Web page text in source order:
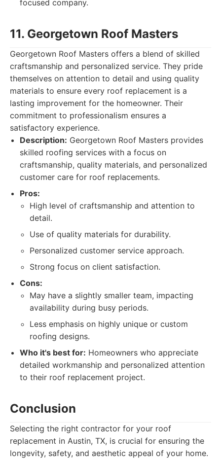
focused company.
11. Georgetown Roof Masters
Georgetown Roof Masters offers a blend of skilled
craftsmanship and personalized service. They pride
themselves on attention to detail and using quality
materials to ensure every roof replacement is a
lasting improvement for the homeowner. Their
commitment to professionalism ensures a
satisfactory experience.
Description: Georgetown Roof Masters provides
skilled roofing services with a focus on
craftsmanship, quality materials, and personalized
customer care for roof replacements.
Pros:
High level of craftsmanship and attention to
detail.
Use of quality materials for durability.
Personalized customer service approach.
Strong focus on client satisfaction.
Cons:
May have a slightly smaller team, impacting
availability during busy periods.
Less emphasis on highly unique or custom
roofing designs.
Who it's best for: Homeowners who appreciate
detailed workmanship and personalized attention
to their roof replacement project.
Conclusion
Selecting the right contractor for your roof
replacement in Austin, TX, is crucial for ensuring the
longevity, safety, and aesthetic appeal of your home.